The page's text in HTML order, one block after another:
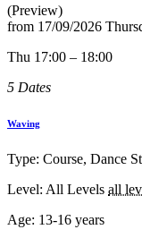
(Preview)
from 17/09/2026
Thu 17:00 – 18:00
5 Dates
Waving
Type: Course, Dance
Level: All Levels all
Age: 13-16 years